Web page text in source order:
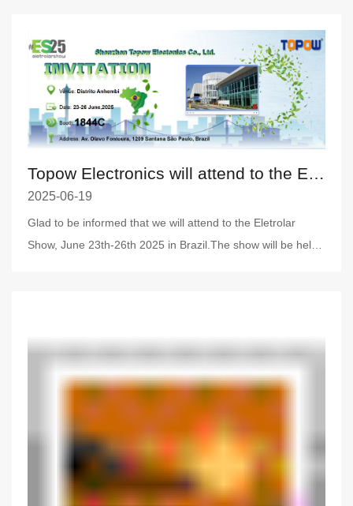
Topow Electronics will attend to the Eletrolar Show, June 23th-26th 2025 in Brazil
2025-06-19
Glad to be informed that we will attend to the Eletrolar
Show, June 23th-26th 2025 in Brazil.The show will be held